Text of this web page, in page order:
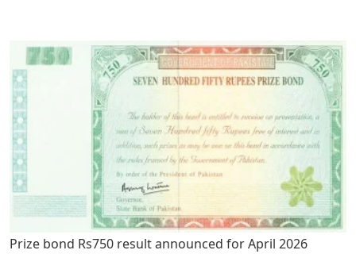
Prize bond Rs750 result announced for April 2026